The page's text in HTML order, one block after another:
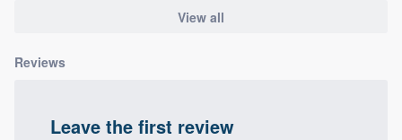
View all
Reviews
Leave the first review